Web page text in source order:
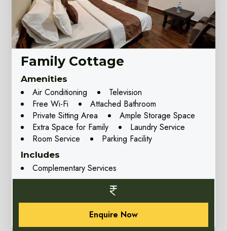
Family Cottage
Amenities
Air Conditioning
Television
Free Wi-Fi
Attached Bathroom
Private Sitting Area
Ample Storage Space
Extra Space for Family
Laundry Service
Room Service
Parking Facility
Includes
Complementary Services
Enquire Now